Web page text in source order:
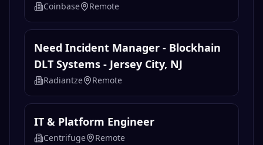
Coinbase Remote
Need Incident Manager - Blockhain
DLT Systems - Jersey City, NJ
Radiantze Remote
IT & Platform Engineer
Centrifuge Remote